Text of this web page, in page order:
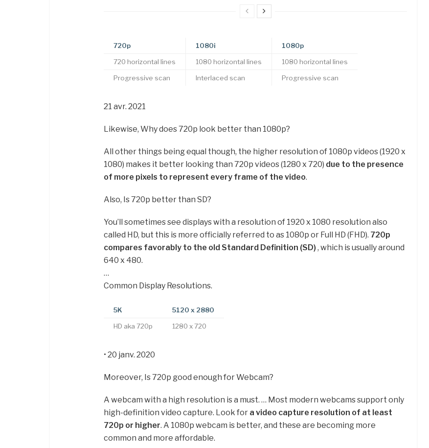
720p 1080i 1080p
720 horizontal lines 1080 horizontal lines 1080 horizontal lines
Progressive scan Interlaced scan Progressive scan
21 avr. 2021
Likewise, Why does 720p look better than 1080p?
All other things being equal though, the higher resolution of 1080p videos (1920 x
1080) makes it better looking than 720p videos (1280 x 720) due to the presence
of more pixels to represent every frame of the video.
Also, Is 720p better than SD?
You’ll sometimes see displays with a resolution of 1920 x 1080 resolution also
called HD, but this is more officially referred to as 1080p or Full HD (FHD). 720p
compares favorably to the old Standard Definition (SD) , which is usually around
640 x 480.
…
Common Display Resolutions.
5K 5120 x 2880
HD aka 720p 1280 x 720
• 20 janv. 2020
Moreover, Is 720p good enough for Webcam?
A webcam with a high resolution is a must. … Most modern webcams support only
high-definition video capture. Look for a video capture resolution of at least
720p or higher. A 1080p webcam is better, and these are becoming more
common and more affordable.